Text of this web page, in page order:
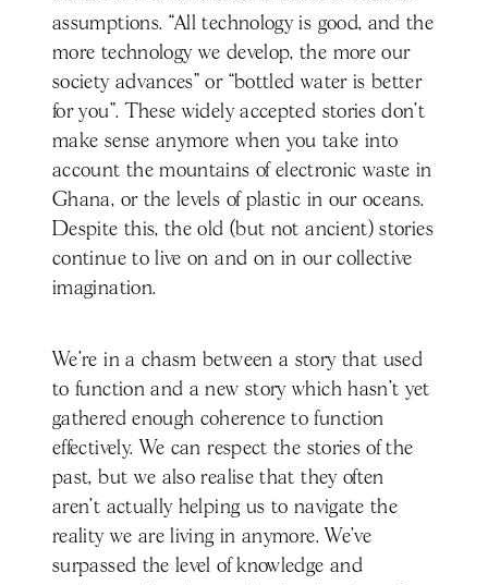
assumptions. “All technology is good, and the
more technology we develop, the more our
society advances” or “bottled water is better
for you”. These widely accepted stories don’t
make sense anymore when you take into
account the mountains of electronic waste in
Ghana, or the levels of plastic in our oceans.
Despite this, the old (but not ancient) stories
continue to live on and on in our collective
imagination.
We’re in a chasm between a story that used
to function and a new story which hasn’t yet
gathered enough coherence to function
effectively. We can respect the stories of the
past, but we also realise that they often
aren’t actually helping us to navigate the
reality we are living in anymore. We’ve
surpassed the level of knowledge and